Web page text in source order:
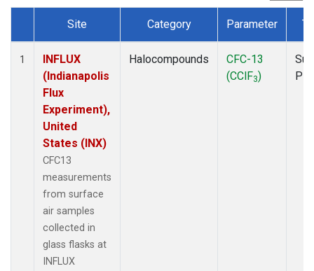
Dataset Number
Site Category Parameter
1
INFLUX
(Indianapolis
Flux
Experiment),
United
States (INX)
CFC13
measurements
from surface
air samples
collected in
glass flasks at
INFLUX
Halocompounds
CFC-13
(CClF3)